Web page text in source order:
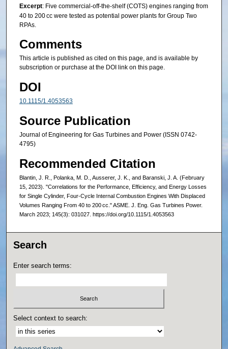
Excerpt: Five commercial-off-the-shelf (COTS) engines ranging from
40 to 200 cc were tested as potential power plants for Group Two
RPAs.
Comments
This article is published as cited on this page, and is available by
subscription or purchase at the DOI link on this page.
DOI
10.1115/1.4053563
Source Publication
Journal of Engineering for Gas Turbines and Power (ISSN 0742-
4795)
Recommended Citation
Blantin, J. R., Polanka, M. D., Ausserer, J. K., and Baranski, J. A. (February
15, 2023). "Correlations for the Performance, Efficiency, and Energy Losses
for Single Cylinder, Four-Cycle Internal Combustion Engines With Displaced
Volumes Ranging From 40 to 200 cc." ASME. J. Eng. Gas Turbines Power.
March 2023; 145(3): 031027. https://doi.org/10.1115/1.4053563
Search
Enter search terms:
Select context to search: